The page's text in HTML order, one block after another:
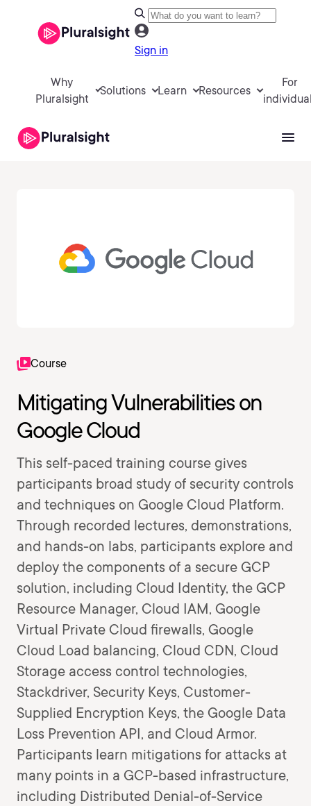
Sign in
Why
Pluralsight
Solutions Learn Resources
For
Course
Mitigating Vulnerabilities on
Google Cloud
This self-paced training course gives
participants broad study of security controls
and techniques on Google Cloud Platform.
Through recorded lectures, demonstrations,
and hands-on labs, participants explore and
deploy the components of a secure GCP
solution, including Cloud Identity, the GCP
Resource Manager, Cloud IAM, Google
Virtual Private Cloud firewalls, Google
Cloud Load balancing, Cloud CDN, Cloud
Storage access control technologies,
Stackdriver, Security Keys, Customer-
Supplied Encryption Keys, the Google Data
Loss Prevention API, and Cloud Armor.
Participants learn mitigations for attacks at
many points in a GCP-based infrastructure,
including Distributed Denial-of-Service